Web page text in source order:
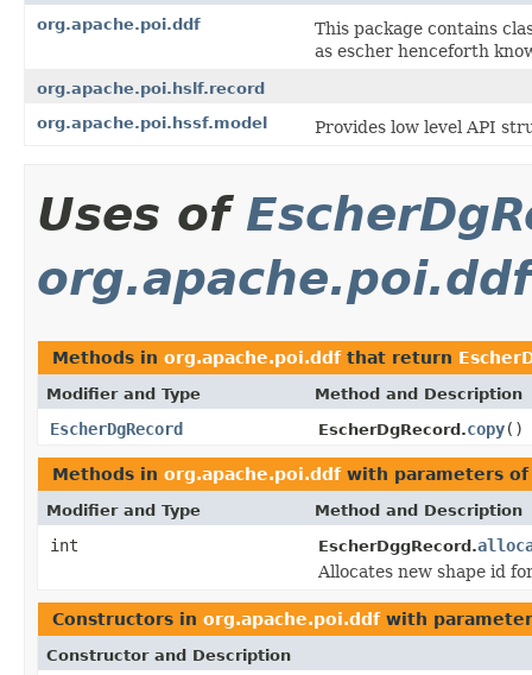
org.apache.poi.ddf
This package contains
as escher henceforth
org.apache.poi.hslf.record
org.apache.poi.hssf.model
Provides low level API
Uses of
org.apache.poi.ddf
Methods in org.apache.poi.ddfthat return
Modifier and Type Method and Description
EscherDgRecord EscherDgRecord.copy()
Methods in org.apache.poi.ddfwith parameters
Modifier and Type Method and Description
int EscherDggRecord.
Allocates new shape id
Constructors in org.apache.poi.ddfwith
Constructor and Description